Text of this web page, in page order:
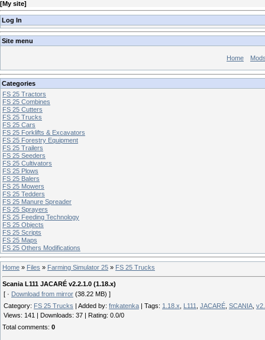
[My site]
Log In
Site menu
Home
Categories
FS 25 Tractors
FS 25 Combines
FS 25 Cutters
FS 25 Trucks
FS 25 Cars
FS 25 Forklifts & Excavators
FS 25 Forestry Equipment
FS 25 Trailers
FS 25 Seeders
FS 25 Cultivators
FS 25 Plows
FS 25 Balers
FS 25 Mowers
FS 25 Tedders
FS 25 Manure Spreader
FS 25 Sprayers
FS 25 Feeding Technology
FS 25 Objects
FS 25 Scripts
FS 25 Maps
FS 25 Others Modifications
Home » Files » Farming Simulator 25 » FS 25 Trucks
Scania L111 JACARÉ v2.2.1.0 (1.18.x)
[ · Download from mirror (38.22 MB) ]
Category: FS 25 Trucks Added by: fmkatenka Tags: 1.18.x L111 JACARÉ SCANIA
Views: 141 Downloads: 37 Rating: 0.0/0
Total comments: 0